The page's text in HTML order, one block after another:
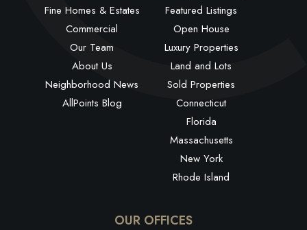
Fine Homes & Estates
Commercial
Our Team
About Us
Neighborhood News
AllPoints Blog
Featured Listings
Open House
Luxury Properties
Land and Lots
Sold Properties
Connecticut
Florida
Massachusetts
New York
Rhode Island
OUR OFFICES